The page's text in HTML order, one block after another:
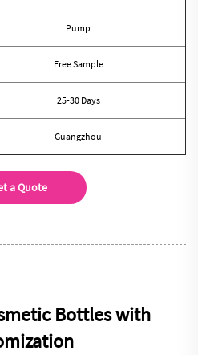
Pump
Free Sample
25-30 Days
Guangzhou
a Quote
Bottles with